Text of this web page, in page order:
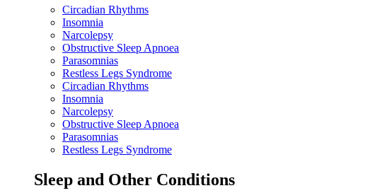
Circadian Rhythms
Insomnia
Narcolepsy
Obstructive Sleep Apnoea
Parasomnias
Restless Legs Syndrome
Circadian Rhythms
Insomnia
Narcolepsy
Obstructive Sleep Apnoea
Parasomnias
Restless Legs Syndrome
Sleep and Other Conditions